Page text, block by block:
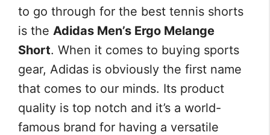
to go through for the best tennis shorts
is the Adidas Men’s Ergo Melange
Short. When it comes to buying sports
gear, Adidas is obviously the first name
that comes to our minds. Its product
quality is top notch and it’s a world-
famous brand for having a versatile